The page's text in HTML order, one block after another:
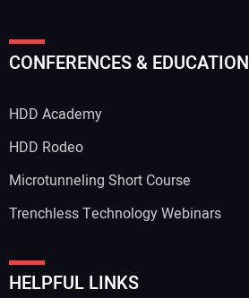
CONFERENCES & EDUCATION
HDD Academy
HDD Rodeo
Microtunneling Short Course
Trenchless Technology Webinars
HELPFUL LINKS